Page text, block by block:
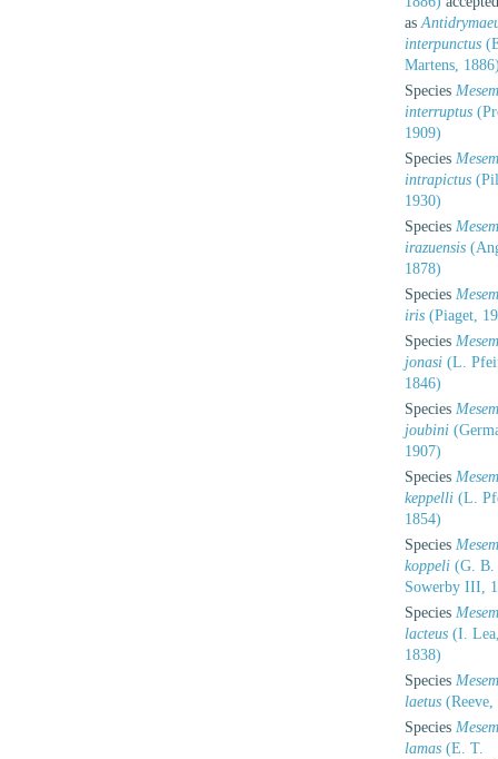
as
interpunctus
Martens,
Species
interruptus
1909)
Species
intrapictus
1930)
Species
irazuensis
1878)
Species
iris (Piaget,
Species
jonasi (L.
1846)
Species
joubini
1907)
Species
keppelli (L.
1854)
Species
koppeli (G. B.
Sowerby III,
Species
lacteus (I.
1838)
Species
laetus
Species
lamas (E. T.